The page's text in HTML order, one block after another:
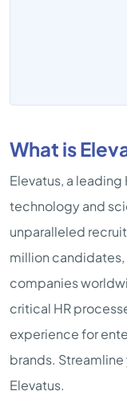
What is
Elevatus, a
technology and
unparalleled
million
companies
critical HR
experience for
brands.
Elevatus.